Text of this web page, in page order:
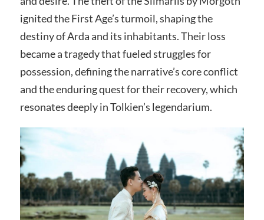
ignited the First Age’s turmoil, shaping the
destiny of Arda and its inhabitants. Their loss
became a tragedy that fueled struggles for
possession, defining the narrative’s core conflict
and the enduring quest for their recovery, which
resonates deeply in Tolkien’s legendarium.